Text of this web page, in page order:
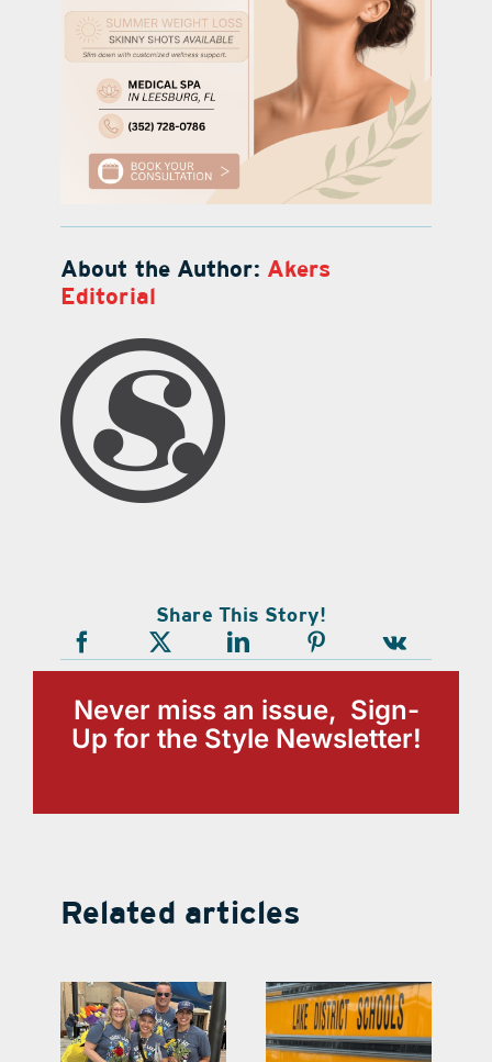
About the Author: Akers
Editorial
Share This Story!
Never miss an issue, Sign-
Up for the Style Newsletter!
Related articles